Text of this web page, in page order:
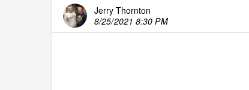
Jerry Thornton
8/25/2021 8:30 PM